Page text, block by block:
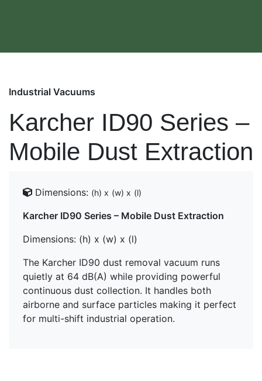
Industrial Vacuums
Karcher ID90 Series –
Mobile Dust Extraction
Dimensions: (h) x (w) x (l)
Karcher ID90 Series – Mobile Dust Extraction
Dimensions: (h) x (w) x (l)
The Karcher ID90 dust removal vacuum runs
quietly at 64 dB(A) while providing powerful
continuous dust collection. It handles both
airborne and surface particles making it perfect
for multi-shift industrial operation.